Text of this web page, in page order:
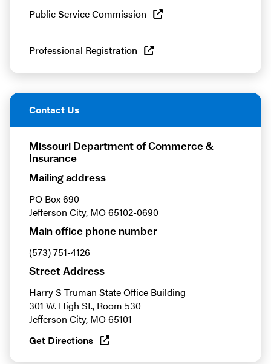
Public Service Commission
Professional Registration
Contact Us
Missouri Department of Commerce &
Insurance
Mailing address
PO Box 690
Jefferson City, MO 65102-0690
Main office phone number
(573) 751-4126
Street Address
Harry S Truman State Office Building
301 W. High St., Room 530
Jefferson City, MO 65101
Get Directions